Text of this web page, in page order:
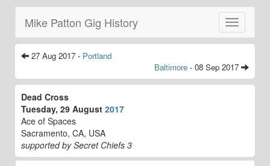
Toggle
navigation
Mike Patton Gig History
27 Aug 2017 - Portland
Baltimore - 08 Sep 2017
Dead Cross
Tuesday, 29 August 2017
Ace of Spaces
Sacramento, CA, USA
supported by Secret Chiefs 3